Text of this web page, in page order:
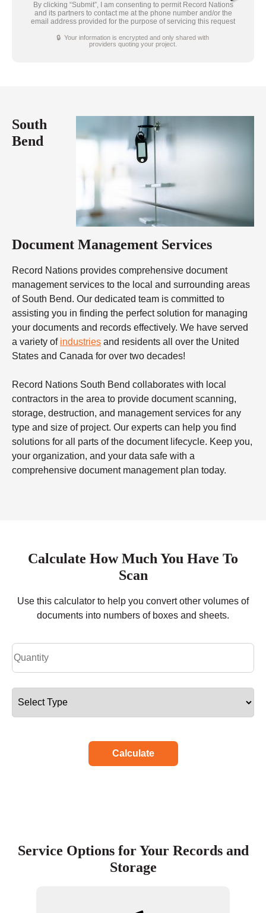
By clicking “Submit”, I am consenting to permit Record Nations
and its partners to contact me at the phone number and/or the
email address provided for the purpose of servicing this request
🔒 Your information is encrypted and only shared with
providers quoting your project.
South
Bend
Document Management Services
Record Nations provides comprehensive document
management services to the local and surrounding areas
of South Bend. Our dedicated team is committed to
assisting you in finding the perfect solution for managing
your documents and records effectively. We have served
a variety of industries and residents all over the United
States and Canada for over two decades!
Record Nations South Bend collaborates with local
contractors in the area to provide document scanning,
storage, destruction, and management services for any
type and size of project. Our experts can help you find
solutions for all parts of the document lifecycle. Keep you,
your organization, and your data safe with a
comprehensive document management plan today.
Calculate How Much You Have To
Scan
Use this calculator to help you convert other volumes of
documents into numbers of boxes and sheets.
Calculate
Service Options for Your Records and
Storage